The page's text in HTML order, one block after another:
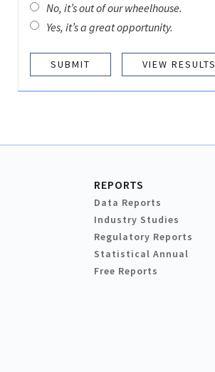
No, it’s out of our wheelhouse.
Yes, it’s a great opportunity.
VIEW RESULTS
REPORTS
Data Reports
Industry Studies
Regulatory Reports
Statistical Annual
Free Reports